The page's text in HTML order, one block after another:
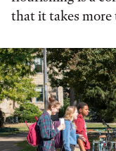
that it takes more